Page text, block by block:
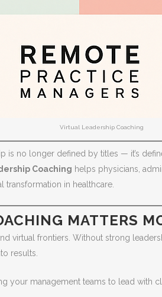
Virtual Leadership Coaching
is no longer defined by titles — it’s
Coaching helps physicians,
in healthcare.
MATTERS
virtual frontiers. Without strong
results.
your management teams to lead with